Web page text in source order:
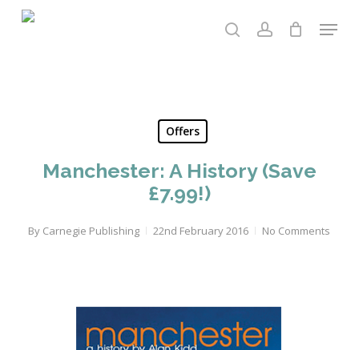
Skip
searchaccount
Menu
Offers
Manchester: A History (Save
£7.99!)
By Carnegie Publishing 22nd February 2016 No Comments